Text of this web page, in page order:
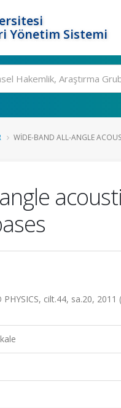
Yönetim Sistemi
WIDE-BAND ALL-ANGLE
PHYSICS, cilt.44, sa.20, 2011